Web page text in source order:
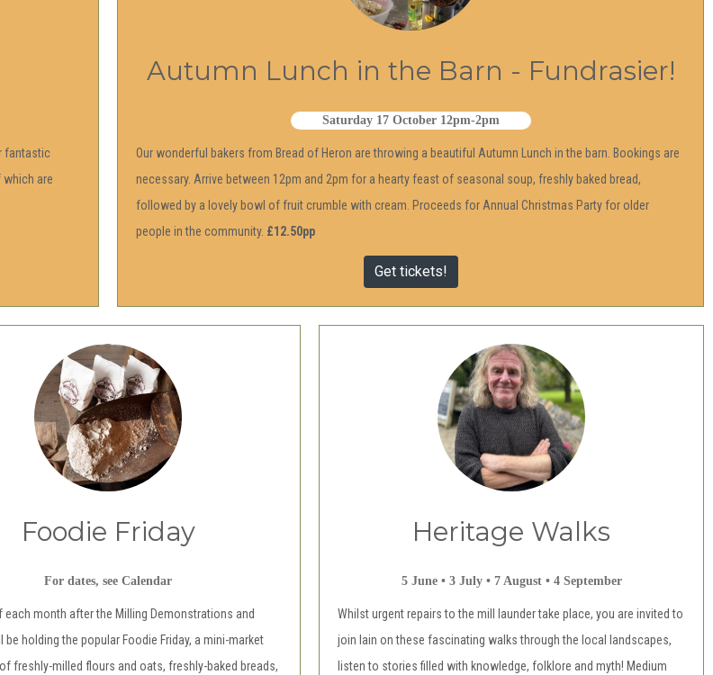
fantastic
which are
Autumn Lunch in the Barn - Fundrasier!
Saturday 17 October 12pm-2pm
Our wonderful bakers from Bread of Heron are throwing a beautiful Autumn Lunch in the barn. Bookings are
necessary. Arrive between 12pm and 2pm for a hearty feast of seasonal soup, freshly baked bread,
followed by a lovely bowl of fruit crumble with cream. Proceeds for Annual Christmas Party for older
people in the community. £12.50pp
Get tickets!
Foodie Friday
For dates, see Calendar
each month after the Milling Demonstrations and
be holding the popular Foodie Friday, a mini-market
freshly-milled flours and oats, freshly-baked breads,
Heritage Walks
5 June • 3 July • 7 August • 4 September
Whilst urgent repairs to the mill launder take place, you are invited to
join Iain on these fascinating walks through the local landscapes,
listen to stories filled with knowledge, folklore and myth! Medium